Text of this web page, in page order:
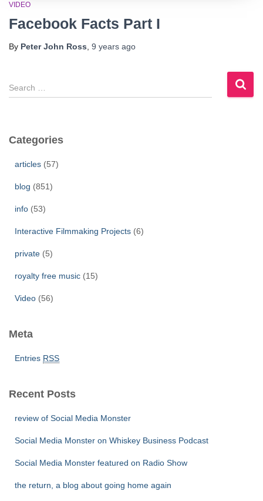
VIDEO
Facebook Facts Part I
By Peter John Ross 9 years ago
S
e
c
Categories
articles (57)
blog (851)
info (53)
Interactive Filmmaking Projects (6)
private (5)
royalty free music (15)
Video (56)
Meta
Entries RSS
Recent Posts
review of Social Media Monster
Social Media Monster on Whiskey Business Podcast
Social Media Monster featured on Radio Show
the return, a blog about going home again